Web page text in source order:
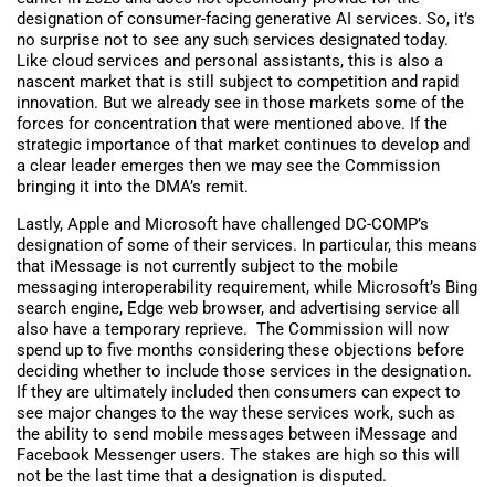
designation of consumer-facing generative AI services. So, it’s
no surprise not to see any such services designated today.
Like cloud services and personal assistants, this is also a
nascent market that is still subject to competition and rapid
innovation. But we already see in those markets some of the
forces for concentration that were mentioned above. If the
strategic importance of that market continues to develop and
a clear leader emerges then we may see the Commission
bringing it into the DMA’s remit.
Lastly, Apple and Microsoft have challenged DC-COMP’s
designation of some of their services. In particular, this means
that iMessage is not currently subject to the mobile
messaging interoperability requirement, while Microsoft’s Bing
search engine, Edge web browser, and advertising service all
also have a temporary reprieve. The Commission will now
spend up to five months considering these objections before
deciding whether to include those services in the designation.
If they are ultimately included then consumers can expect to
see major changes to the way these services work, such as
the ability to send mobile messages between iMessage and
Facebook Messenger users. The stakes are high so this will
not be the last time that a designation is disputed.